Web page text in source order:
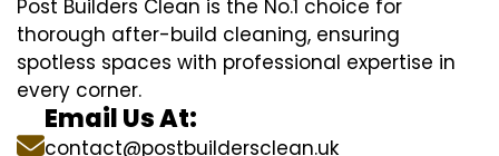
Post Builders Clean is the No.1 choice for
thorough after-build cleaning, ensuring
spotless spaces with professional expertise in
every corner.
Email Us At:
contact@postbuildersclean.uk